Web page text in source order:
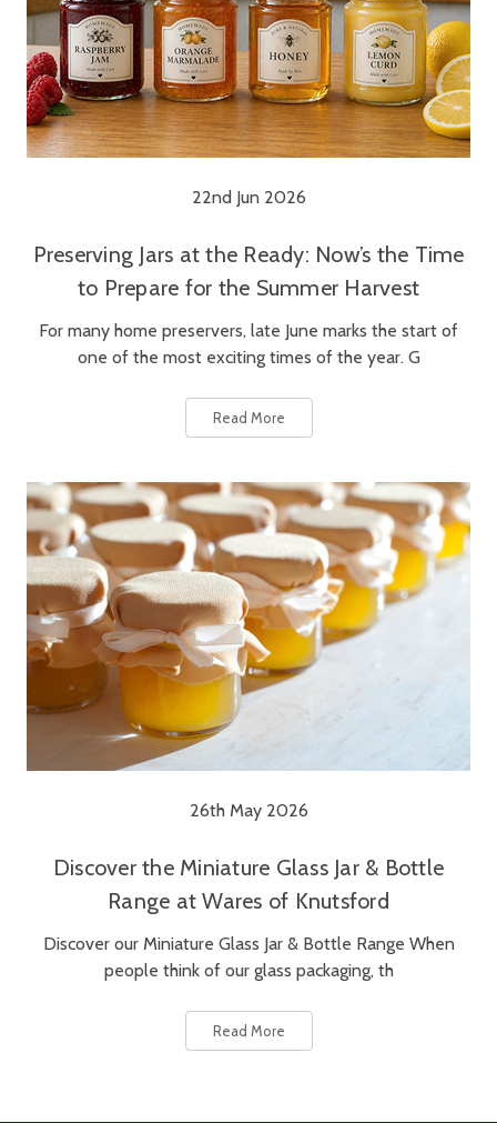
22nd Jun 2026
Preserving Jars at the Ready: Now’s the Time
to Prepare for the Summer Harvest
For many home preservers, late June marks the start of
one of the most exciting times of the year. G
Read More
26th May 2026
Discover the Miniature Glass Jar & Bottle
Range at Wares of Knutsford
Discover our Miniature Glass Jar & Bottle Range When
people think of our glass packaging, th
Read More